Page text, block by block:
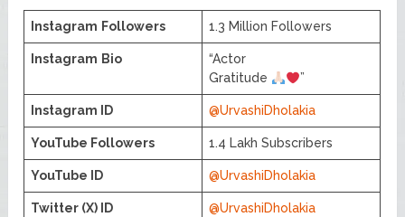
Instagram Followers 1.3 Million Followers
Instagram Bio
“Actor
Gratitude
”
Instagram ID @UrvashiDholakia
YouTube Followers 1.4 Lakh Subscribers
YouTube ID @UrvashiDholakia
Twitter (X) ID @UrvashiDholakia